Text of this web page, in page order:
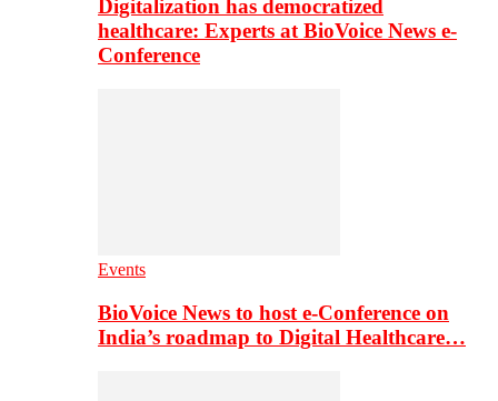
Digitalization has democratized
healthcare: Experts at BioVoice News e-
Conference
Events
BioVoice News to host e-Conference on
India’s roadmap to Digital Healthcare…